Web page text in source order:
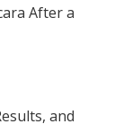
After a
and